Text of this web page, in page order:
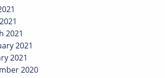
2021
2021
2021
2020